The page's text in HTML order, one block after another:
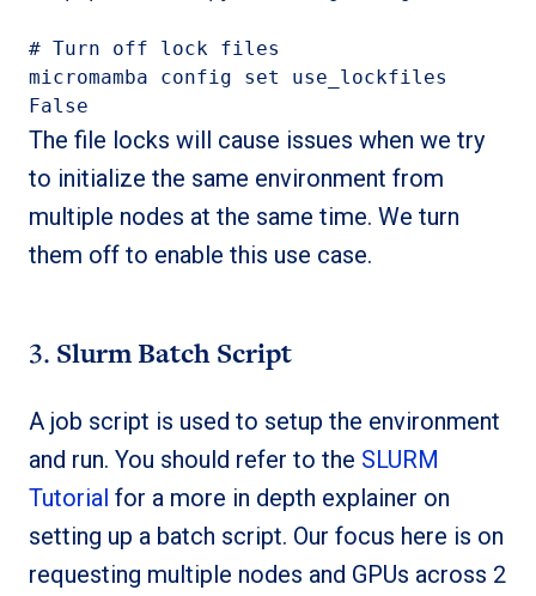
# Turn off lock files
micromamba config set use_lockfiles
False
The file locks will cause issues when we try
to initialize the same environment from
multiple nodes at the same time. We turn
them off to enable this use case.
3. Slurm Batch Script
A job script is used to setup the environment
and run. You should refer to the SLURM
Tutorial for a more in depth explainer on
setting up a batch script. Our focus here is on
requesting multiple nodes and GPUs across 2